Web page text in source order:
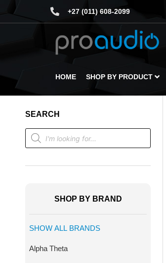
+27 (011) 608-2099
HOME SHOP BY PRODUCT
SEARCH
SHOP BY BRAND
SHOW ALL BRANDS
Alpha Theta